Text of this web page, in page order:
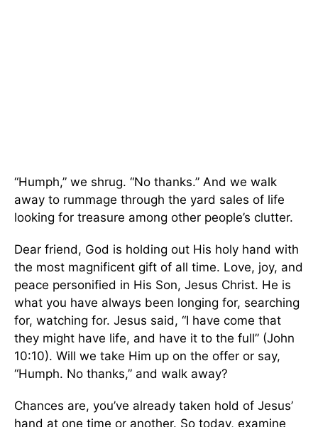
“Humph,” we shrug. “No thanks.” And we walk
away to rummage through the yard sales of life
looking for treasure among other people’s clutter.
Dear friend, God is holding out His holy hand with
the most magnificent gift of all time. Love, joy, and
peace personified in His Son, Jesus Christ. He is
what you have always been longing for, searching
for, watching for. Jesus said, “I have come that
they might have life, and have it to the full” (John
10:10). Will we take Him up on the offer or say,
“Humph. No thanks,” and walk away?
Chances are, you’ve already taken hold of Jesus’
hand at one time or another. So today, examine